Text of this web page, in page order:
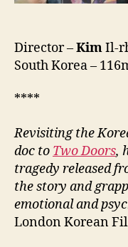
Director –KimIl-
South Korea –
****
Revisiting the
doc to Two Doors,
tragedy released
the story and
emotional and
London Korean